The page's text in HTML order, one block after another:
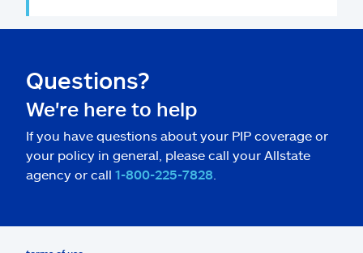
Questions?
We're here to help
If you have questions about your PIP coverage or
your policy in general, please call your Allstate
agency or call 1-800-225-7828